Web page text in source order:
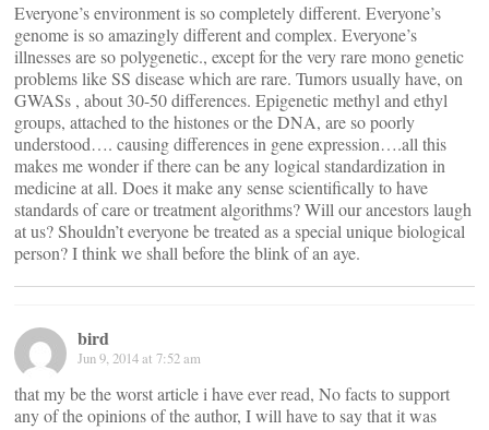
Everyone’s environment is so completely different. Everyone’s
genome is so amazingly different and complex. Everyone’s
illnesses are so polygenetic., except for the very rare mono genetic
problems like SS disease which are rare. Tumors usually have, on
GWASs , about 30-50 differences. Epigenetic methyl and ethyl
groups, attached to the histones or the DNA, are so poorly
understood…. causing differences in gene expression….all this
makes me wonder if there can be any logical standardization in
medicine at all. Does it make any sense scientifically to have
standards of care or treatment algorithms? Will our ancestors laugh
at us? Shouldn’t everyone be treated as a special unique biological
person? I think we shall before the blink of an aye.
bird
Jun 9, 2014 at 7:52 am
that my be the worst article i have ever read, No facts to support
any of the opinions of the author, I will have to say that it was